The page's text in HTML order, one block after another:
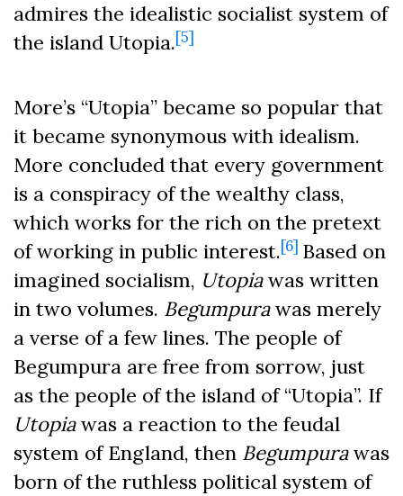
admires the idealistic socialist system of
the island Utopia.[5]
More’s “Utopia” became so popular that
it became synonymous with idealism.
More concluded that every government
is a conspiracy of the wealthy class,
which works for the rich on the pretext
of working in public interest.[6] Based on
imagined socialism, Utopiawas written
in two volumes. Begumpurawas merely
a verse of a few lines. The people of
Begumpura are free from sorrow, just
as the people of the island of “Utopia”. If
Utopiawas a reaction to the feudal
system of England, then Begumpurawas
born of the ruthless political system of